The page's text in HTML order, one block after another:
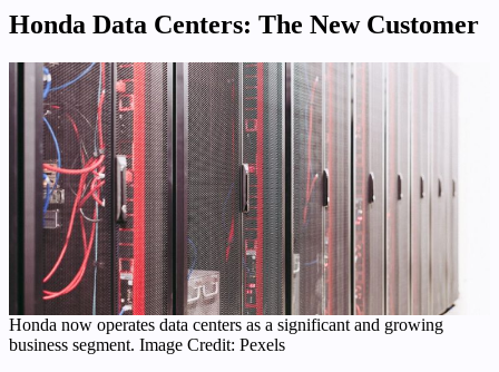
Honda Data Centers: The New Customer
Honda now operates data centers as a significant and growing
business segment. Image Credit: Pexels